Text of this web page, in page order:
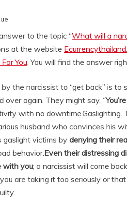
to the topic “What will a
at the website
You. You will find the answer
the narcissist to “get back” is
over again. They might say, “
with no downtime.Gaslighting.
husband who convinces his
gaslight victims by denying their
behavior.Even their distressing
with you; a narcissist will come
are taking it too seriously or